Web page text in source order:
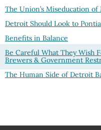
The Union’s Miseducation
Detroit Should Look to
Benefits in Balance
Be Careful What They Wish
Brewers & Government
The Human Side of Detroit